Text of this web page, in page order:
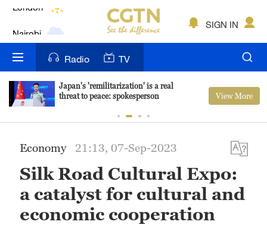
New York
Mumbai
Hyderabad
Sydney
SIGN IN
Radio TV
Japan's 'remilitarization' is a real
threat to peace: spokesperson
View More
Economy 21:13, 07-Sep-2023
Silk Road Cultural Expo:
a catalyst for cultural and
economic cooperation